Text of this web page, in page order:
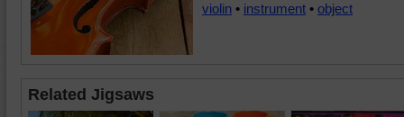
violin • instrument • object
Related Jigsaws